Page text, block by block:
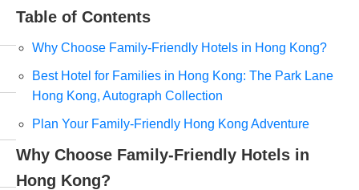
Table of Contents
Why Choose Family-Friendly Hotels in Hong Kong?
Best Hotel for Families in Hong Kong: The Park Lane
Hong Kong, Autograph Collection
Plan Your Family-Friendly Hong Kong Adventure
Why Choose Family-Friendly Hotels in
Hong Kong?